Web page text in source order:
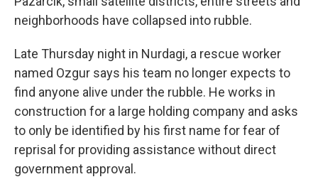
neighborhoods have collapsed into rubble.
Late Thursday night in Nurdagi, a rescue worker
named Ozgur says his team no longer expects to
find anyone alive under the rubble. He works in
construction for a large holding company and asks
to only be identified by his first name for fear of
reprisal for providing assistance without direct
government approval.